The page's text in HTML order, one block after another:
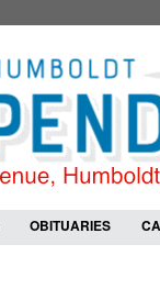
OBITUARIES